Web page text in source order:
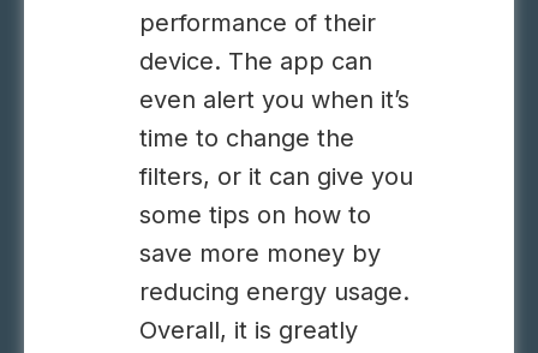
performance of their
device. The app can
even alert you when it’s
time to change the
filters, or it can give you
some tips on how to
save more money by
reducing energy usage.
Overall, it is greatly